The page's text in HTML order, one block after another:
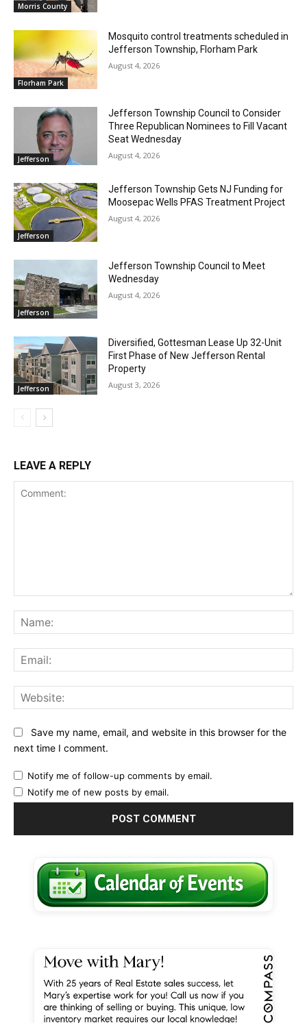
Morris County
Florham Park
Mosquito control treatments scheduled in
Jefferson Township, Florham Park
August 4, 2026
Jefferson
Jefferson Township Council to Consider
Three Republican Nominees to Fill Vacant
Seat Wednesday
August 4, 2026
Jefferson
Jefferson Township Gets NJ Funding for
Moosepac Wells PFAS Treatment Project
August 4, 2026
Jefferson
Jefferson Township Council to Meet
Wednesday
August 4, 2026
Jefferson
Diversified, Gottesman Lease Up 32-Unit
First Phase of New Jefferson Rental
Property
August 3, 2026
LEAVE A REPLY
Save my name, email, and website in this browser for the
next time I comment.
Notify me of follow-up comments by email.
Notify me of new posts by email.